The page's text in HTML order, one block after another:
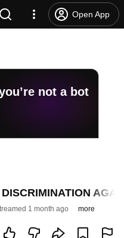
Open App
not a bot
1 month ago more